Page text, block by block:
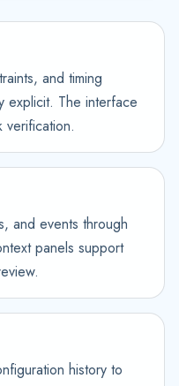
and timing
explicit. The interface
verification.
and events through
panels support
history to